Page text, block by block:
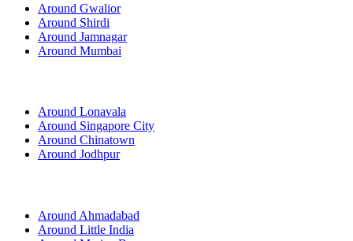
Around Gwalior
Around Shirdi
Around Jamnagar
Around Mumbai
Around Lonavala
Around Singapore City
Around Chinatown
Around Jodhpur
Around Ahmadabad
Around Little India